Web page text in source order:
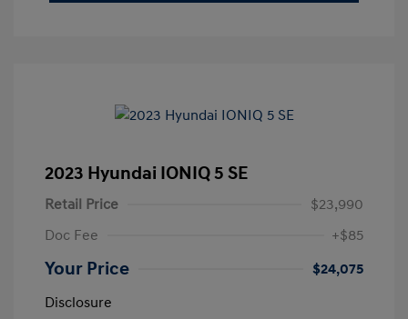
2023 Hyundai IONIQ 5 SE
Retail Price
$23,990
Doc Fee
+$85
Your Price
$24,075
Disclosure